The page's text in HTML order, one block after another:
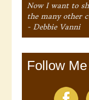
Now I want to
the many other
- Debbie Vanni
Follow Me